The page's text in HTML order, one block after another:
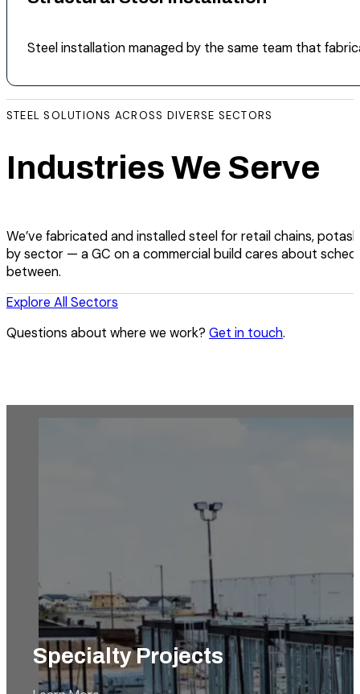
Steel installation managed by the same team that
Industries We Serve
STEEL SOLUTIONS ACROSS DIVERSE SECTORS
We’ve fabricated and installed steel for retail chains,
by sector — a GC on a commercial build cares about
between.
Explore All Sectors
Questions about where we work? Get in touch.
Industrial & Agricultural